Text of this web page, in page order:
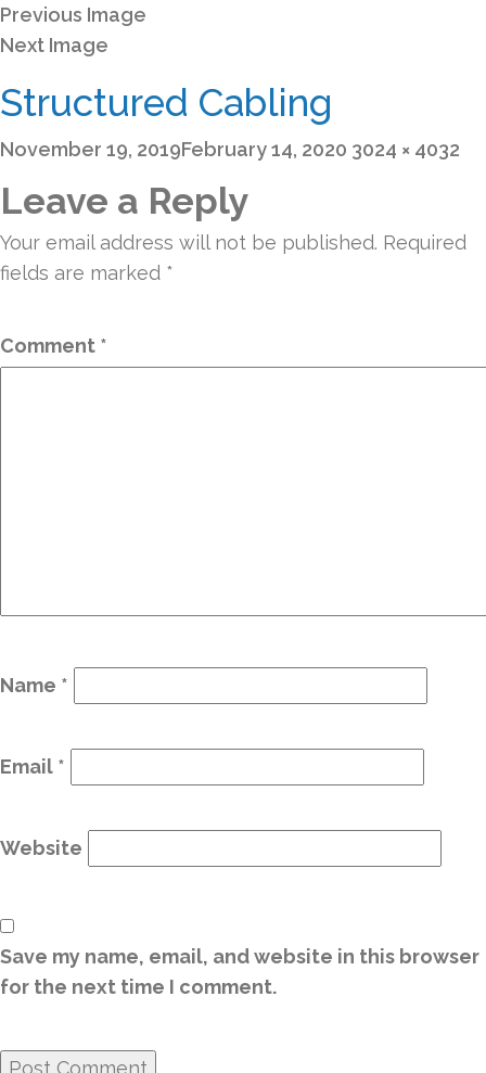
Previous Image
Next Image
Structured Cabling
Posted
November 19, 2019February 14, 2020 Full
3024 × 4032
Leave a Reply
Your email address will not be published. Required
fields are marked *
Comment *
Name *
Email *
Website
Save my name, email, and website in this browser
for the next time I comment.